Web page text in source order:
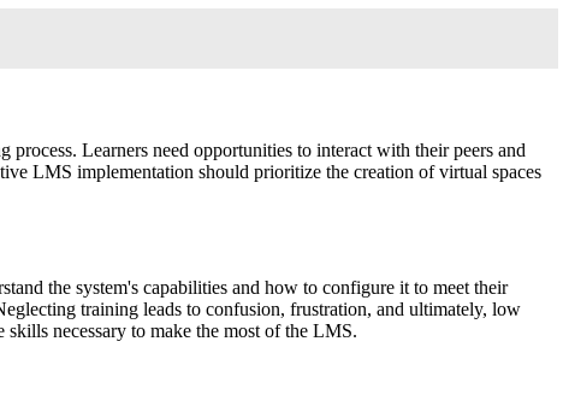
Learners need opportunities to interact with their peers and
LMS implementation should prioritize the creation of virtual spaces
the system's capabilities and how to configure it to meet their
training leads to confusion, frustration, and ultimately, low
necessary to make the most of the LMS.